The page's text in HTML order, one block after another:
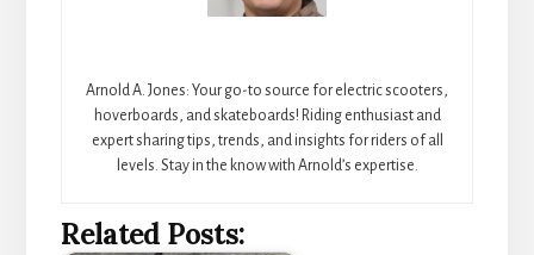
Arnold A. Jones: Your go-to source for electric scooters,
hoverboards, and skateboards! Riding enthusiast and
expert sharing tips, trends, and insights for riders of all
levels. Stay in the know with Arnold’s expertise.
Related Posts: